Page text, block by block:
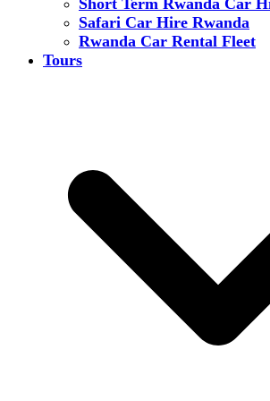
Safari Car Hire Rwanda
Rwanda Car Rental Fleet
Tours